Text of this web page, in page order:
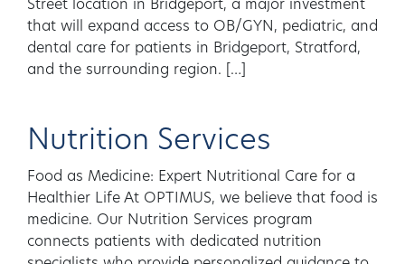
Street location in Bridgeport, a major investment
that will expand access to OB/GYN, pediatric, and
dental care for patients in Bridgeport, Stratford,
and the surrounding region. […]
Nutrition Services
Food as Medicine: Expert Nutritional Care for a
Healthier Life At OPTIMUS, we believe that food is
medicine. Our Nutrition Services program
connects patients with dedicated nutrition